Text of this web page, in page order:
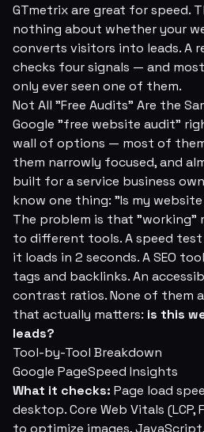
GTmetrix are great for speed.
nothing about whether your
converts visitors into leads. A
checks four signals — and
only ever seen one of them.
Not All "Free Audits" Are the
Google "free website audit"
wall of options — most of
them narrowly focused, and
built for a service business
know one thing: "Is my
The problem is that "working"
to different tools. A speed
it loads in 2 seconds. A SEO
tags and backlinks. An
contrast ratios. None of them
that actually matters: is this
leads?
Tool-by-Tool Breakdown
Google PageSpeed Insights
What it checks: Page load
desktop. Core Web Vitals (LCP,
to optimize images,